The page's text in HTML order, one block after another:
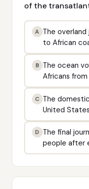
of the
A The overland
to African
B The ocean
Africans
C The
United States
D The final
people after